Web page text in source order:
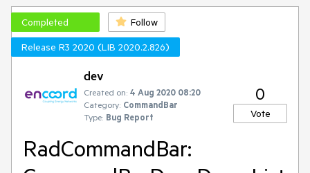
Completed
Follow
Release R3 2020 (LIB 2020.2.826)
dev
Created on: 4 Aug 2020 08:20
Category: CommandBar
Type: Bug Report
0
Vote
RadCommandBar: